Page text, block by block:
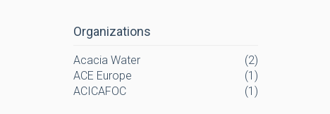
Organizations
Acacia Water
(2)
ACE Europe
(1)
ACICAFOC
(1)